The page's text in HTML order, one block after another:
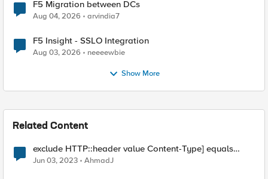
F5 Migration between DCs
Aug 04, 2026 arvindia7
F5 Insight - SSLO Integration
Aug 03, 2026 neeeewbie
Show More
Related Content
exclude HTTP::header value Content-Type] equals
"text/xml; charset=utf-8" from SSL redirect
Jun 03, 2023 AhmadJ